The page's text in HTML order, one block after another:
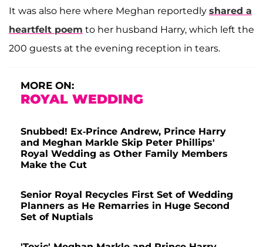
It was also here where Meghan reportedly shared a
heartfelt poem to her husband Harry, which left the
200 guests at the evening reception in tears.
MORE ON:
ROYAL WEDDING
Snubbed! Ex-Prince Andrew, Prince Harry
and Meghan Markle Skip Peter Phillips'
Royal Wedding as Other Family Members
Make the Cut
Senior Royal Recycles First Set of Wedding
Planners as He Remarries in Huge Second
Set of Nuptials